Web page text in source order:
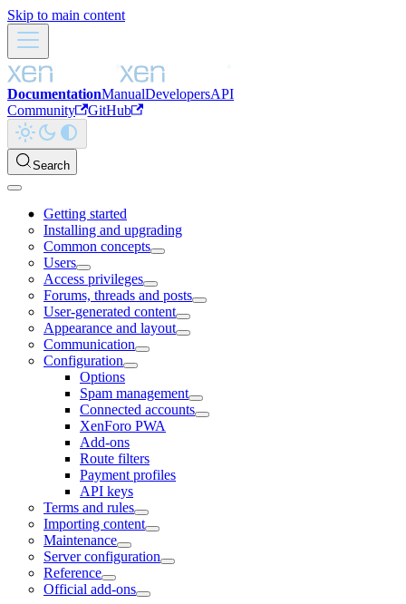
Skip to main content
DocumentationManualDevelopersAPI
Community
GitHub
Search
Getting started
Installing and upgrading
Common concepts
Users
Access privileges
Forums, threads and posts
User-generated content
Appearance and layout
Communication
Configuration
Options
Spam management
Connected accounts
XenForo PWA
Add-ons
Route filters
Payment profiles
API keys
Terms and rules
Importing content
Maintenance
Server configuration
Reference
Official add-ons